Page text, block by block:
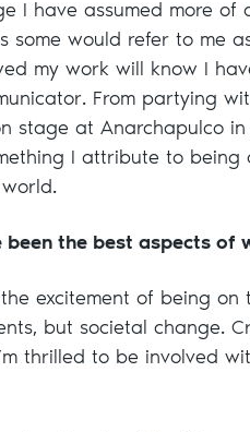
I have assumed more of
some would refer to me
my work will know I
From partying
stage at Anarchapulco
I attribute to
been the best aspects of
the excitement of being
but societal change.
thrilled to be involved